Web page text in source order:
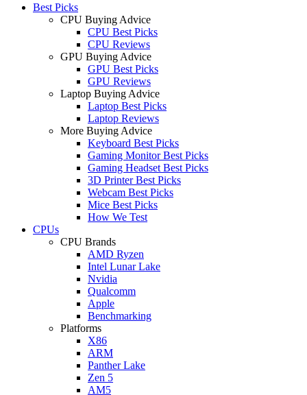
Best Picks
CPU Buying Advice
CPU Best Picks
CPU Reviews
GPU Buying Advice
GPU Best Picks
GPU Reviews
Laptop Buying Advice
Laptop Best Picks
Laptop Reviews
More Buying Advice
Keyboard Best Picks
Gaming Monitor Best Picks
Gaming Headset Best Picks
3D Printer Best Picks
Webcam Best Picks
Mice Best Picks
How We Test
CPUs
CPU Brands
AMD Ryzen
Intel Lunar Lake
Nvidia
Qualcomm
Apple
Benchmarking
Platforms
X86
ARM
Panther Lake
Zen 5
AM5